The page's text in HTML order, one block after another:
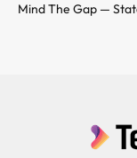
Mind The Gap —